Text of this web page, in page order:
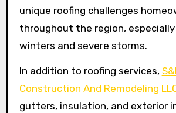
unique roofing challenges
throughout the region,
winters and severe storms.
In addition to roofing services,
Construction And Remodeling
gutters, insulation, and exterior